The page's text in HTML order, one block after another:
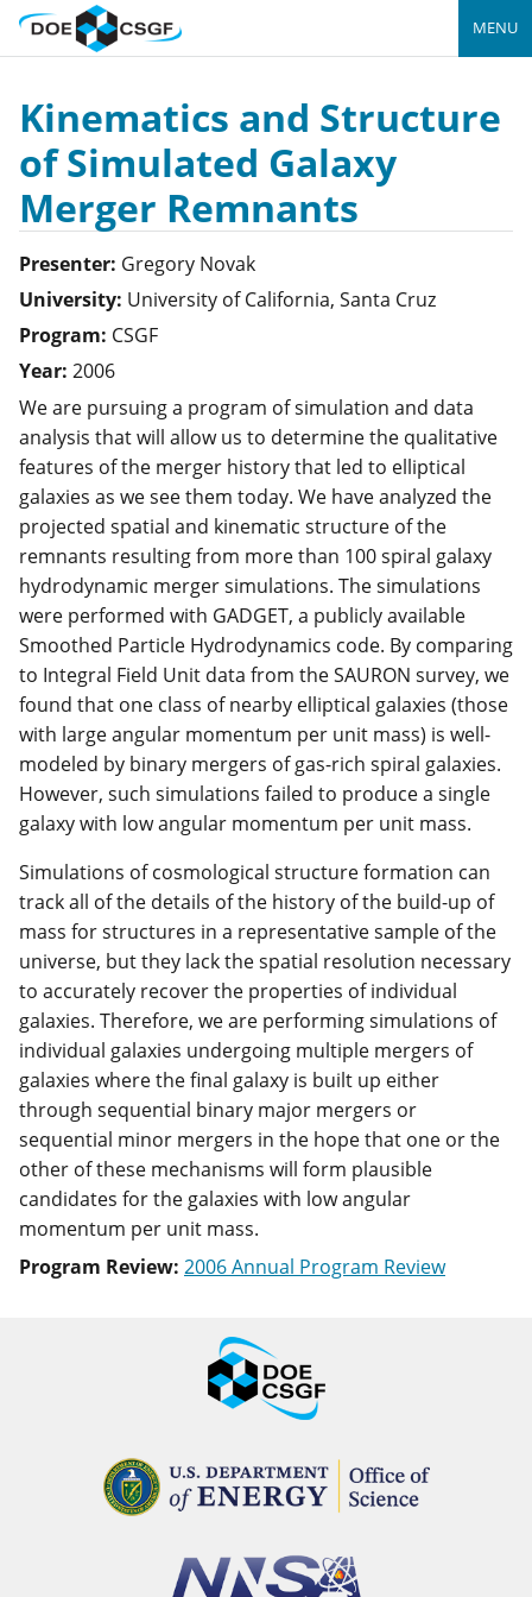
MENU
Kinematics and Structure
of Simulated Galaxy
Merger Remnants
Presenter: Gregory Novak
University: University of California, Santa Cruz
Program: CSGF
Year: 2006
We are pursuing a program of simulation and data
analysis that will allow us to determine the qualitative
features of the merger history that led to elliptical
galaxies as we see them today. We have analyzed the
projected spatial and kinematic structure of the
remnants resulting from more than 100 spiral galaxy
hydrodynamic merger simulations. The simulations
were performed with GADGET, a publicly available
Smoothed Particle Hydrodynamics code. By comparing
to Integral Field Unit data from the SAURON survey, we
found that one class of nearby elliptical galaxies (those
with large angular momentum per unit mass) is well-
modeled by binary mergers of gas-rich spiral galaxies.
However, such simulations failed to produce a single
galaxy with low angular momentum per unit mass.
Simulations of cosmological structure formation can
track all of the details of the history of the build-up of
mass for structures in a representative sample of the
universe, but they lack the spatial resolution necessary
to accurately recover the properties of individual
galaxies. Therefore, we are performing simulations of
individual galaxies undergoing multiple mergers of
galaxies where the final galaxy is built up either
through sequential binary major mergers or
sequential minor mergers in the hope that one or the
other of these mechanisms will form plausible
candidates for the galaxies with low angular
momentum per unit mass.
Program Review: 2006 Annual Program Review